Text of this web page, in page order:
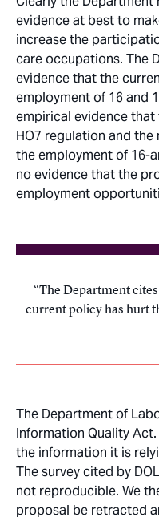
evidence at best to
increase the
care occupations. The
evidence that the
employment of 16 and
empirical evidence
HO7 regulation and
the employment of 16-
no evidence that the
employment
The Department
current policy has hurt
The Department of
Information Quality
the information it is
The survey cited by
not reproducible. We
proposal be retracted